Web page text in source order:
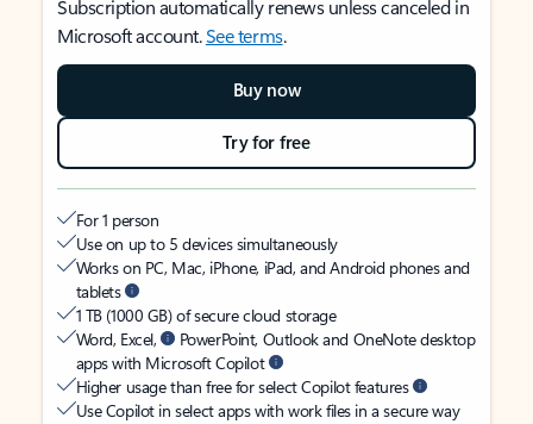
Subscription automatically renews unless canceled in
Microsoft account.See terms.
Buy now
Try for free
For 1 person
Use on up to 5 devices simultaneously
Works on PC, Mac, iPhone, iPad, and Android phones and
tablets
1 TB (1000 GB) of secure cloud storage
Word, Excel,
PowerPoint, Outlook and OneNote desktop
apps with Microsoft Copilot
Higher usage than free for select Copilot features
Use Copilot in select apps with work files in a secure way